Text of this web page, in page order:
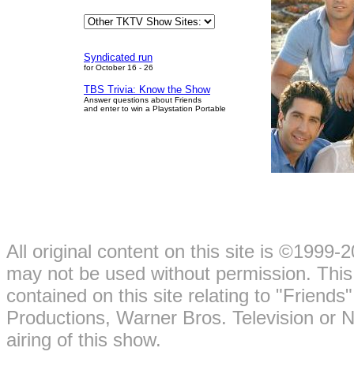
Syndicated run
for October 16 - 26
TBS Trivia: Know the Show
Answer questions about Friends
and enter to win a Playstation Portable
All original content on this site is ©1999-
may not be used without permission.
contained on this site relating to
Productions, Warner Bros. Television or
airing of this show.